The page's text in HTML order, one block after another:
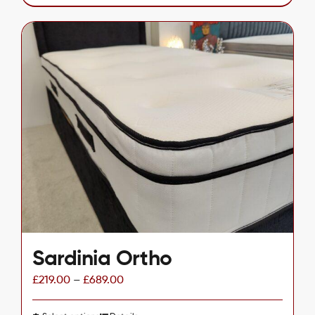
product
has
multiple
may
be
chosen
on
the
product
page
Sardinia Ortho
£219.00– £689.00